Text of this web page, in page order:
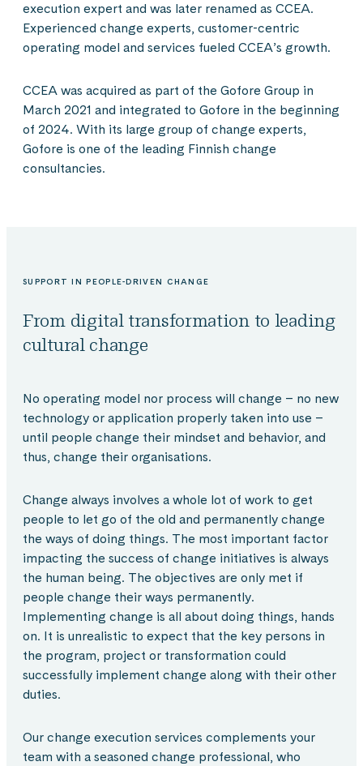
execution expert and was later renamed as CCEA.
Experienced change experts, customer-centric
operating model and services fueled CCEA’s growth.
CCEA was acquired as part of the Gofore Group in
March 2021 and integrated to Gofore in the beginning
of 2024. With its large group of change experts,
Gofore is one of the leading Finnish change
consultancies.
SUPPORT IN PEOPLE-DRIVEN CHANGE
From digital transformation to leading
cultural change
No operating model nor process will change – no new
technology or application properly taken into use –
until people change their mindset and behavior, and
thus, change their organisations.
Change always involves a whole lot of work to get
people to let go of the old and permanently change
the ways of doing things. The most important factor
impacting the success of change initiatives is always
the human being. The objectives are only met if
people change their ways permanently.
Implementing change is all about doing things, hands
on. It is unrealistic to expect that the key persons in
the program, project or transformation could
successfully implement change along with their other
duties.
Our change execution services complements your
team with a seasoned change professional, who